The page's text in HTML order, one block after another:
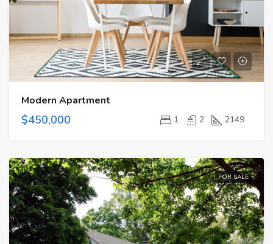
Modern Apartment
$450,000 1 2 2149
FOR SALE